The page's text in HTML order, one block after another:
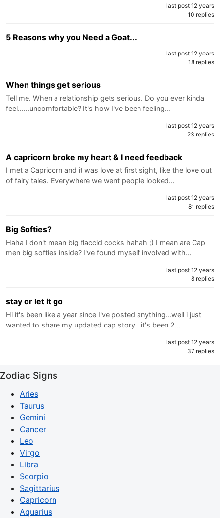
last post 12 years
10 replies
5 Reasons why you Need a Goat...
last post 12 years
18 replies
When things get serious
Tell me. When a relationship gets serious. Do you ever kinda
feel......uncomfortable? It's how I've been feeling…
last post 12 years
23 replies
A capricorn broke my heart & I need feedback
I met a Capricorn and it was love at first sight, like the love out
of fairy tales. Everywhere we went people looked…
last post 12 years
81 replies
Big Softies?
Haha I don't mean big flaccid cocks hahah ;) I mean are Cap
men big softies inside? I've found myself involved with…
last post 12 years
8 replies
stay or let it go
Hi it's been like a year since I've posted anything...well i just
wanted to share my updated cap story , it's been 2…
last post 12 years
37 replies
Zodiac Signs
Aries
Taurus
Gemini
Cancer
Leo
Virgo
Libra
Scorpio
Sagittarius
Capricorn
Aquarius